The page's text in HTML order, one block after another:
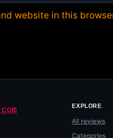
website in this
EXPLORE
All reviews
Categories